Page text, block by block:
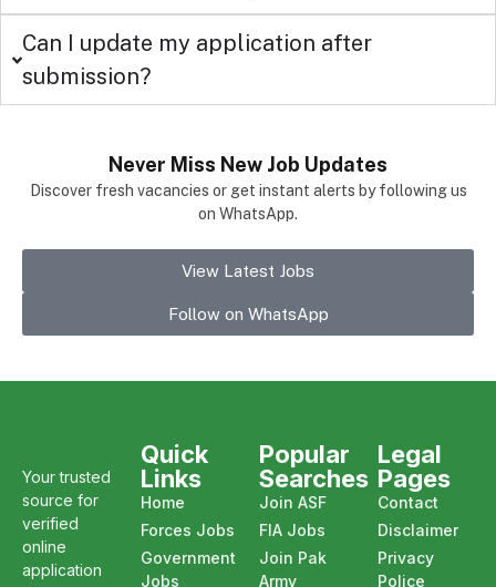
Can I update my application after
submission?
Never Miss New Job Updates
Discover fresh vacancies or get instant alerts by following us
on WhatsApp.
View Latest Jobs
Follow on WhatsApp
Your trusted
source for
verified
online
application
Quick
Links
Home
Forces Jobs
Government
Jobs
Popular
Searches
Join ASF
FIA Jobs
Join Pak
Army
Legal
Pages
Contact
Disclaimer
Privacy
Police